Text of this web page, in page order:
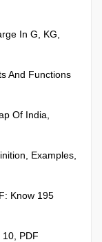
In G, KG,
And Functions
Of India,
Examples,
Know 195
PDF